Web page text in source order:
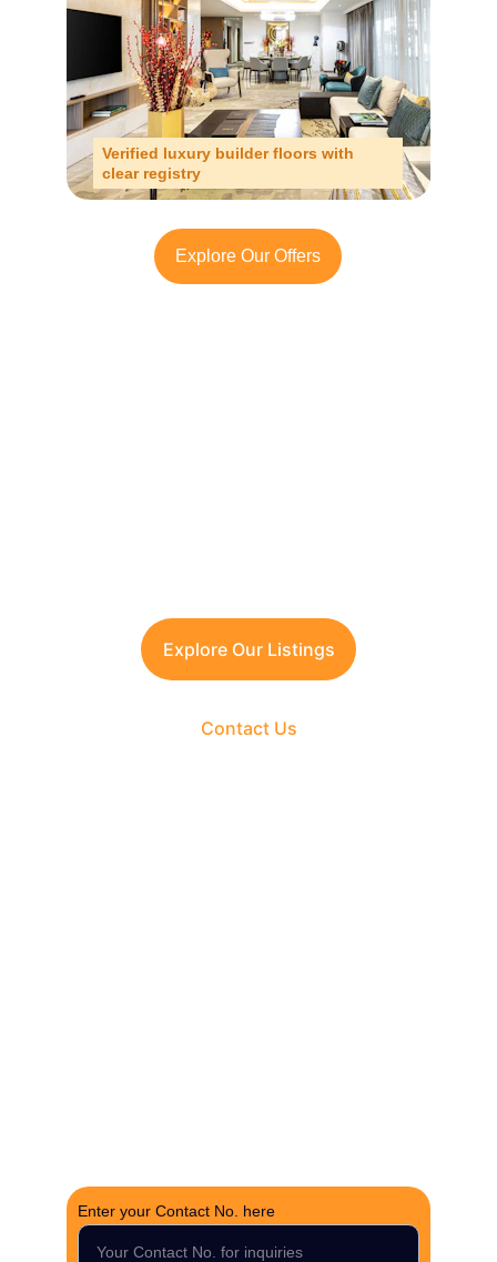
Verified luxury builder floors with
clear registry
Explore Our Offers
Explore Our Listings
Contact Us
Enter your Contact No. here